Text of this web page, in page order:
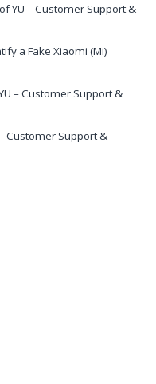
YU – Customer Support &
a Fake Xiaomi (Mi)
– Customer Support &
Customer Support &